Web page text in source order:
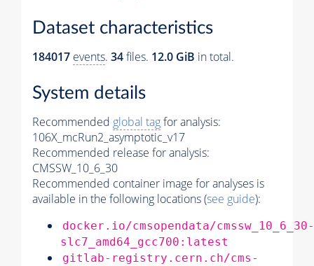
Dataset characteristics
184017 events. 34files. 12.0 GiB in total.
System details
Recommended global tagfor analysis:
106X_mcRun2_asymptotic_v17
Recommended release for analysis:
CMSSW_10_6_30
Recommended container image for analyses is
available in the following locations (see guide):
docker.io/cmsopendata/cmssw_10_6_30-
slc7_amd64_gcc700:latest
gitlab-registry.cern.ch/cms-